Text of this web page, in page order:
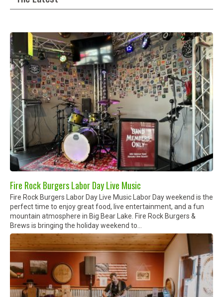
Fire Rock Burgers Labor Day Live Music
Fire Rock Burgers Labor Day Live Music Labor Day weekend is the
perfect time to enjoy great food, live entertainment, and a fun
mountain atmosphere in Big Bear Lake. Fire Rock Burgers &
Brews is bringing the holiday weekend to...